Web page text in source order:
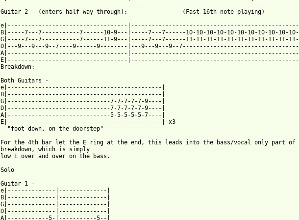
Guitar 2 - (enters half way through):                (Fast 16th note playing)
e|-----------------------------------
B|-----7---7-----------7------10-9---|-----7---7------10-10-10-10-10-10-10-10-10-10-10-
G|-----7---7-----------7------11-9---|-----7---7------11-11-11-11-11-11-11-11-11-11-11-
D|---9---9---9--7----9------9--------|---9---9---9--
A|-----------------------------------
E|-----------------------------------
Breakdown:
Both Guitars -
e|---------------------------------------------|
B|---------------------------------------------|
G|------------------------------7-7-7-7-7-9----|
D|------------------------------7-7-7-7-7-9----|
A|------------------------------5-5-5-5-5-7----|
E|---------------------------------------------| x3
  "foot down, on the doorstep"
For the 4th bar let the E ring at the end, this leads into the bass/vocal only part of
breakdown, which is simply
low E over and over on the bass.
Solo
Guitar 1 -
e|--------------|--------------|
B|--------------|--------------|
G|--------------|--------------|
D|--------------|--------------|
A|------------5-|-----------5--|